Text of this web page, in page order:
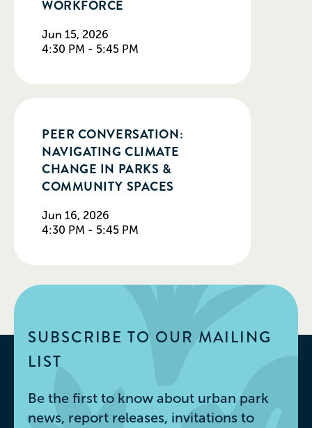
WORKFORCE
Jun 15, 2026
4:30 PM - 5:45 PM
PEER CONVERSATION:
NAVIGATING CLIMATE
CHANGE IN PARKS &
COMMUNITY SPACES
Jun 16, 2026
4:30 PM - 5:45 PM
SUBSCRIBE TO OUR MAILING
LIST
Be the first to know about urban park
news, report releases, invitations to